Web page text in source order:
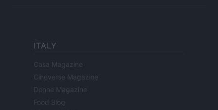
ITALY
Casa Magazine
Cineverse Magazine
Donne Magazine
Food Blog